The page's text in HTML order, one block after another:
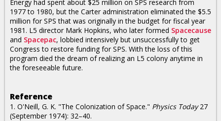
Energy had spent about $25 million on SPS research from
1977 to 1980, but the Carter administration eliminated the $5.5
million for SPS that was originally in the budget for fiscal year
1981. L5 director Mark Hopkins, who later formed Spacecause
and Spacepac, lobbied intensively but unsuccessfully to get
Congress to restore funding for SPS. With the loss of this
program died the dream of realizing an L5 colony anytime in
the foreseeable future.
Reference
1. O'Neill, G. K. "The Colonization of Space." Physics Today27
(September 1974): 32–40.